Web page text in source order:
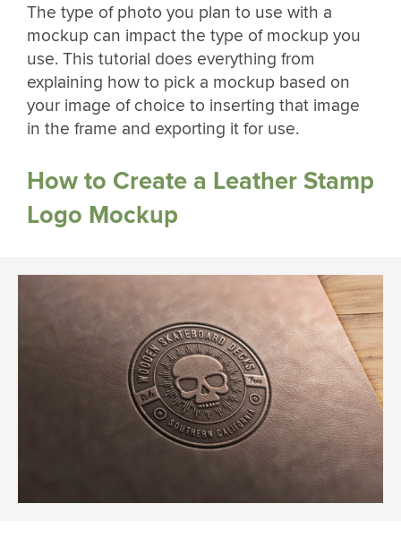
The type of photo you plan to use with a
mockup can impact the type of mockup you
use. This tutorial does everything from
explaining how to pick a mockup based on
your image of choice to inserting that image
in the frame and exporting it for use.
How to Create a Leather Stamp
Logo Mockup